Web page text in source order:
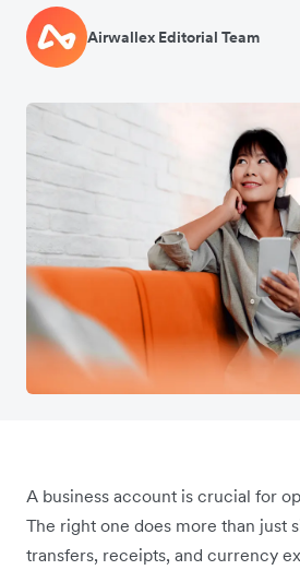
Airwallex Editorial Team
A business account is crucial for
The right one does more than just
transfers, receipts, and currency